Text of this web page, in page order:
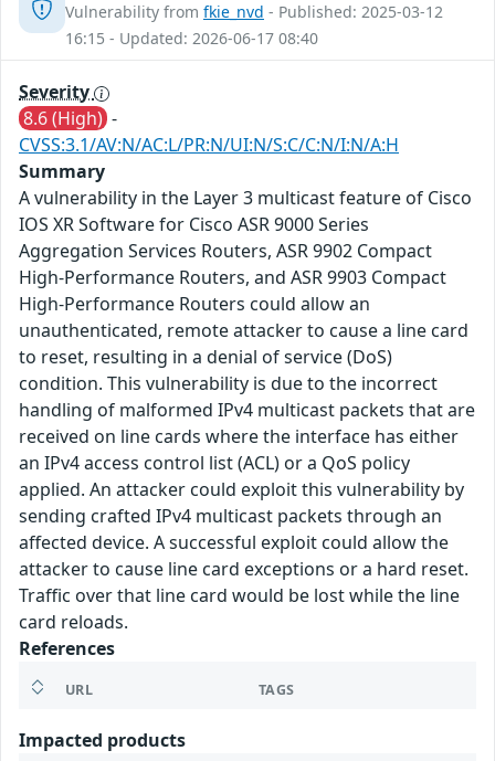
Vulnerability from fkie_nvd - Published: 2025-03-12
16:15 - Updated: 2026-06-17 08:40
Severity
8.6 (High) -
CVSS:3.1/AV:N/AC:L/PR:N/UI:N/S:C/C:N/I:N/A:H
Summary
A vulnerability in the Layer 3 multicast feature of Cisco
IOS XR Software for Cisco ASR 9000 Series
Aggregation Services Routers, ASR 9902 Compact
High-Performance Routers, and ASR 9903 Compact
High-Performance Routers could allow an
unauthenticated, remote attacker to cause a line card
to reset, resulting in a denial of service (DoS)
condition. This vulnerability is due to the incorrect
handling of malformed IPv4 multicast packets that are
received on line cards where the interface has either
an IPv4 access control list (ACL) or a QoS policy
applied. An attacker could exploit this vulnerability by
sending crafted IPv4 multicast packets through an
affected device. A successful exploit could allow the
attacker to cause line card exceptions or a hard reset.
Traffic over that line card would be lost while the line
card reloads.
References
URL TAGS
Impacted products